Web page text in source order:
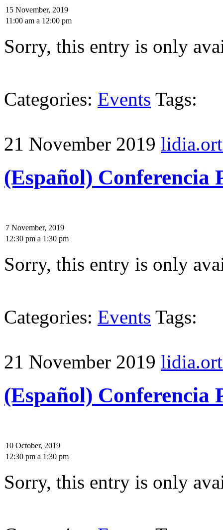
15 November, 2019
11:00 am a 12:00 pm
Sorry, this entry is only
Categories: Events Tags:
21 November 2019
(Español) Conferencia
7 November, 2019
12:30 pm a 1:30 pm
Sorry, this entry is only
Categories: Events Tags:
21 November 2019
(Español) Conferencia
10 October, 2019
12:30 pm a 1:30 pm
Sorry, this entry is only